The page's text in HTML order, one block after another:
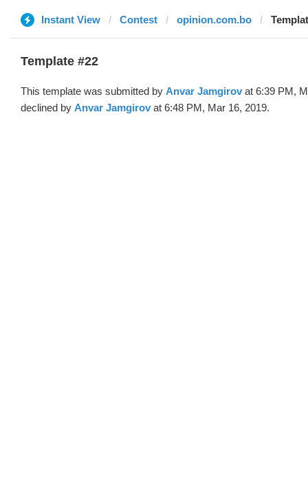
Instant View Contest opinion.com.bo
Template #22
This template was submitted by Anvar Jamgirov at 6:39 PM,
declined by Anvar Jamgirov at 6:48 PM, Mar 16, 2019.